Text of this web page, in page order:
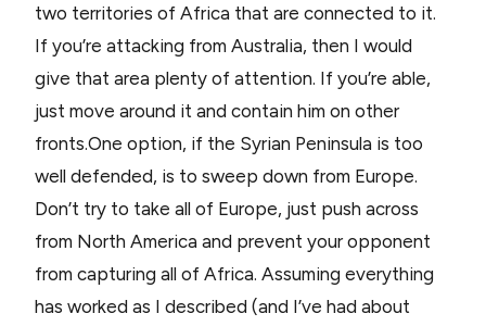
two territories of Africa that are connected to it.
If you’re attacking from Australia, then I would
give that area plenty of attention. If you’re able,
just move around it and contain him on other
fronts.One option, if the Syrian Peninsula is too
well defended, is to sweep down from Europe.
Don’t try to take all of Europe, just push across
from North America and prevent your opponent
from capturing all of Africa. Assuming everything
has worked as I described (and I’ve had about